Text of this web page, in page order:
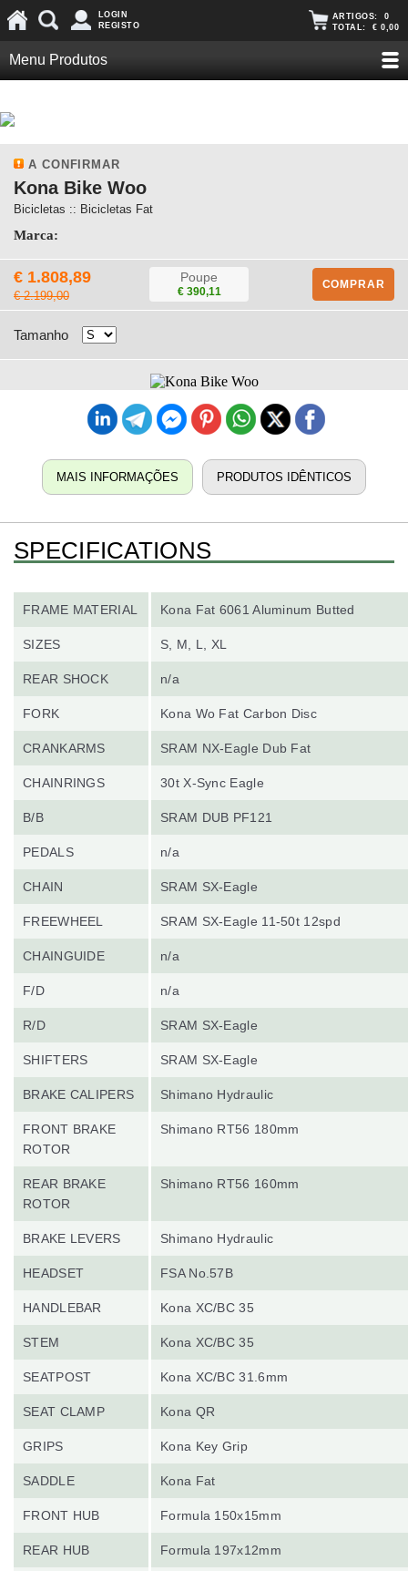
LOGIN
REGISTO
ARTIGOS: 0
TOTAL: € 0,00
Menu Produtos
A CONFIRMAR
Kona Bike Woo
Bicicletas :: Bicicletas Fat
Marca:
€ 1.808,89
€ 2.199,00
Poupe
€ 390,11
COMPRAR
Tamanho
MAIS INFORMAÇÕES PRODUTOS IDÊNTICOS
SPECIFICATIONS
FRAME MATERIAL Kona Fat 6061 Aluminum Butted
SIZES S, M, L, XL
REAR SHOCK n/a
FORK Kona Wo Fat Carbon Disc
CRANKARMS SRAM NX-Eagle Dub Fat
CHAINRINGS 30t X-Sync Eagle
B/B SRAM DUB PF121
PEDALS n/a
CHAIN SRAM SX-Eagle
FREEWHEEL SRAM SX-Eagle 11-50t 12spd
CHAINGUIDE n/a
F/D n/a
R/D SRAM SX-Eagle
SHIFTERS SRAM SX-Eagle
BRAKE CALIPERS Shimano Hydraulic
FRONT BRAKE
ROTOR
Shimano RT56 180mm
REAR BRAKE
ROTOR
Shimano RT56 160mm
BRAKE LEVERS Shimano Hydraulic
HEADSET FSA No.57B
HANDLEBAR Kona XC/BC 35
STEM Kona XC/BC 35
SEATPOST Kona XC/BC 31.6mm
SEAT CLAMP Kona QR
GRIPS Kona Key Grip
SADDLE Kona Fat
FRONT HUB Formula 150x15mm
REAR HUB Formula 197x12mm